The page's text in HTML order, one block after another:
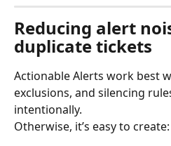
Reducing alert
duplicate tickets
Actionable Alerts work best
exclusions, and silencing
intentionally.
Otherwise, it’s easy to create: